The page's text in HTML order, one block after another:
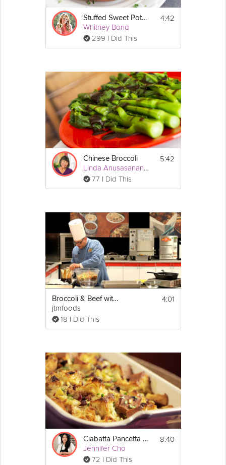
Stuffed Sweet Potato Skins
Whitney Bond
299 I Did This
4:42
Chinese Broccoli
Linda Anusasananan
77 I Did This
5:42
Broccoli & Beef with General Tso's Sauce
jtmfoods
18 I Did This
4:01
Ciabatta Pancetta Stuffing
Jennifer Cho
72 I Did This
8:40